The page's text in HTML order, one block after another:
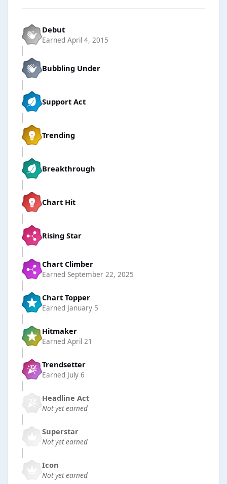
Debut
Earned April 4, 2015
Bubbling Under
Support Act
Trending
Breakthrough
Chart Hit
Rising Star
Chart Climber
Earned September 22, 2025
Chart Topper
Earned January 5
Hitmaker
Earned April 21
Trendsetter
Earned July 6
Headline Act
Not yet earned
Superstar
Not yet earned
Icon
Not yet earned